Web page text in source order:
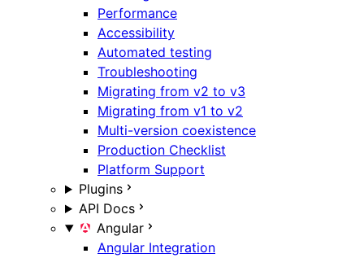
Performance
Accessibility
Automated testing
Troubleshooting
Migrating from v2 to v3
Migrating from v1 to v2
Multi-version coexistence
Production Checklist
Platform Support
Plugins
API Docs
Angular
Angular Integration